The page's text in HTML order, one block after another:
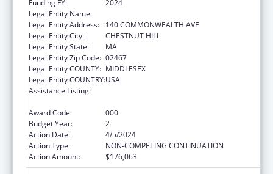
Funding FY:
2024
Legal Entity Name:
Legal Entity Address:
140 COMMONWEALTH AVE
Legal Entity City:
CHESTNUT HILL
Legal Entity State:
MA
Legal Entity Zip Code: 02467
Legal Entity COUNTY: MIDDLESEX
Legal Entity COUNTRY:USA
Assistance Listing:
Award Code:
000
Budget Year:
2
Action Date:
4/5/2024
Action Type:
NON-COMPETING CONTINUATION
Action Amount:
$176,063